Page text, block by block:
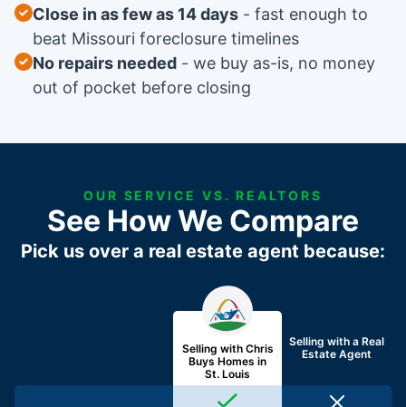
Close in as few as 14 days
fast enough to
beat Missouri foreclosure timelines
No repairs needed
we buy as-is, no money
out of pocket before closing
OUR SERVICE VS. REALTORS
See How We Compare
Pick us over a real estate agent because:
Selling with Chris
Buys Homes in
St. Louis
Selling with aReal
Estate Agent